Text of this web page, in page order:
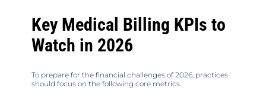
Key Medical Billing KPIs to
Watch in 2026
To prepare for the financial challenges of 2026, practices
should focus on the following core metrics.